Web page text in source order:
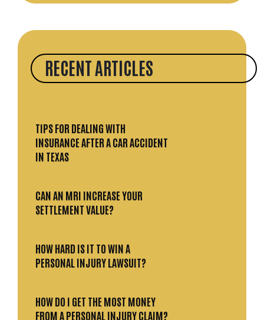
RECENT ARTICLES
TIPS FOR DEALING WITH
INSURANCE AFTER A CAR ACCIDENT
IN TEXAS
CAN AN MRI INCREASE YOUR
SETTLEMENT VALUE?
HOW HARD IS IT TO WIN A
PERSONAL INJURY LAWSUIT?
HOW DO I GET THE MOST MONEY
FROM A PERSONAL INJURY CLAIM?